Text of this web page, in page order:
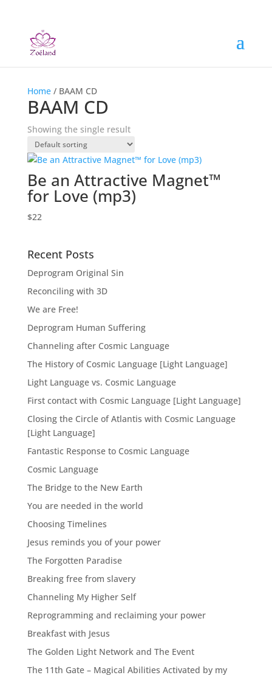
Home/ BAAM CD
BAAM CD
Showing the single result
Be an Attractive Magnet™
for Love (mp3)
$22
Recent Posts
Deprogram Original Sin
Reconciling with 3D
We are Free!
Deprogram Human Suffering
Channeling after Cosmic Language
The History of Cosmic Language [Light Language]
Light Language vs. Cosmic Language
First contact with Cosmic Language [Light Language]
Closing the Circle of Atlantis with Cosmic Language
[Light Language]
Fantastic Response to Cosmic Language
Cosmic Language
The Bridge to the New Earth
You are needed in the world
Choosing Timelines
Jesus reminds you of your power
The Forgotten Paradise
Breaking free from slavery
Channeling My Higher Self
Reprogramming and reclaiming your power
Breakfast with Jesus
The Golden Light Network and The Event
The 11th Gate – Magical Abilities Activated by my